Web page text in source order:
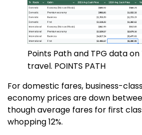
Points Path and TPG data
travel. POINTS PATH
For domestic fares, business-
economy prices are down
though average fares for first
whopping 12%.